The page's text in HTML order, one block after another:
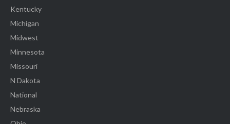
Kentucky
Michigan
Midwest
Minnesota
Missouri
N Dakota
National
Nebraska